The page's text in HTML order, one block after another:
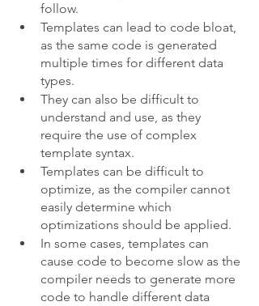
follow.
Templates can lead to code bloat,
as the same code is generated
multiple times for different data
types.
They can also be difficult to
understand and use, as they
require the use of complex
template syntax.
Templates can be difficult to
optimize, as the compiler cannot
easily determine which
optimizations should be applied.
In some cases, templates can
cause code to become slow as the
compiler needs to generate more
code to handle different data